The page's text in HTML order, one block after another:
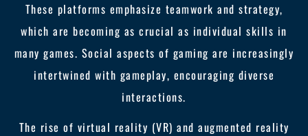
These platforms emphasize teamwork and strategy,
which are becoming as crucial as individual skills in
many games. Social aspects of gaming are increasingly
intertwined with gameplay, encouraging diverse
interactions.
The rise of virtual reality (VR) and augmented reality